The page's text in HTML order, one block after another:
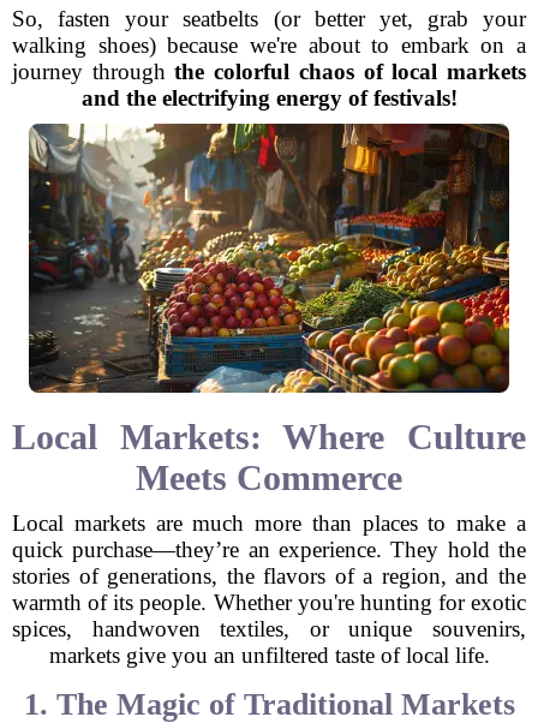
So, fasten your seatbelts (or better yet, grab your
walking shoes) because we're about to embark on a
journey throughthe colorful chaos of local markets
and the electrifying energy of festivals!
Local Markets: Where Culture
Meets Commerce
Local markets are much more than places to make a
quick purchase—they’re an experience. They hold the
stories of generations, the flavors of a region, and the
warmth of its people. Whether you're hunting for exotic
spices, handwoven textiles, or unique souvenirs,
markets give you an unfiltered taste of local life.
1. The Magic of Traditional Markets